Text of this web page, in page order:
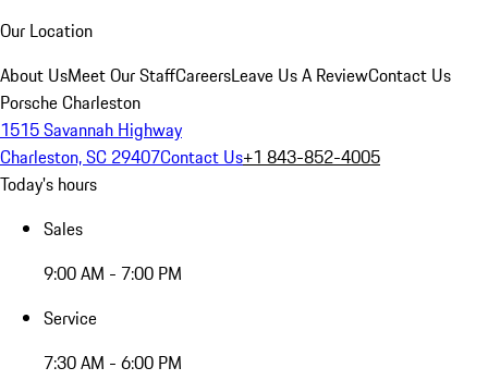
Our Location
About UsMeet Our StaffCareersLeave Us A ReviewContact Us
Porsche Charleston
1515 Savannah Highway
Charleston, SC 29407Contact Us+1 843-852-4005
Today's hours
Sales
9:00 AM - 7:00 PM
Service
7:30 AM - 6:00 PM